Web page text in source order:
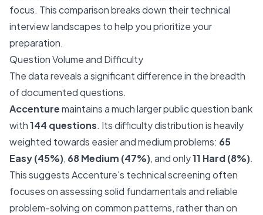
focus. This comparison breaks down their technical
interview landscapes to help you prioritize your
preparation.
Question Volume and Difficulty
The data reveals a significant difference in the breadth
of documented questions.
Accenturemaintains a much larger public question bank
with144 questions. Its difficulty distribution is heavily
weighted towards easier and medium problems: 65
Easy (45%), 68 Medium (47%), and only11 Hard (8%).
This suggests Accenture's technical screening often
focuses on assessing solid fundamentals and reliable
problem-solving on common patterns, rather than on